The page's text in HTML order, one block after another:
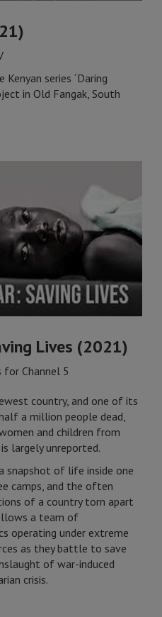
series ´Daring
in Old Fangak, South
Lives (2021)
Channel 5
country, and one of its
a million people dead,
and children from
largely unreported.
snapshot of life inside one
camps, and the often
of a country torn apart
a team of
operating under extreme
as they battle to save
of war-induced
crisis.